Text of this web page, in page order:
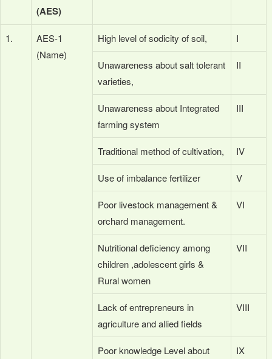
(AES)
1.
AES-1
(Name)
High level of sodicity of soil, I
Unawareness about salt tolerant
varieties,
II
Unawareness about Integrated
farming system
III
Traditional method of cultivation, IV
Use of imbalance fertilizer V
Poor livestock management &
orchard management.
VI
Nutritional deficiency among
children ,adolescent girls &
Rural women
VII
Lack of entrepreneurs in
agriculture and allied fields
VIII
Poor knowledge Level about
IX